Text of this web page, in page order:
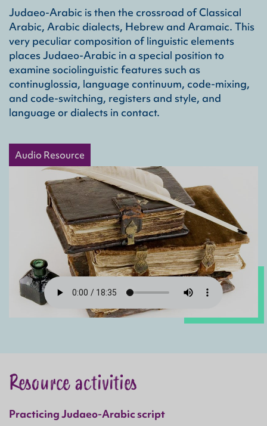
Judaeo-Arabic is then the crossroad of Classical
Arabic, Arabic dialects, Hebrew and Aramaic. This
very peculiar composition of linguistic elements
places Judaeo-Arabic in a special position to
examine sociolinguistic features such as
continuglossia, language continuum, code-mixing,
and code-switching, registers and style, and
language or dialects in contact.
Audio Resource
Resource activities
Practicing Judaeo-Arabic script